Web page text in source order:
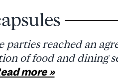
reached an
of food and dining
more »